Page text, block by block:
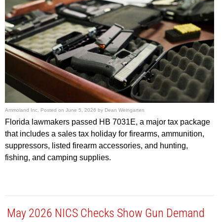
Ammoland Inc. Posted on June 5, 2026 by Dean Weingarten
Florida lawmakers passed HB 7031E, a major tax package
that includes a sales tax holiday for firearms, ammunition,
suppressors, listed firearm accessories, and hunting,
fishing, and camping supplies.
May 2026 NICS Checks Show Gun Demand